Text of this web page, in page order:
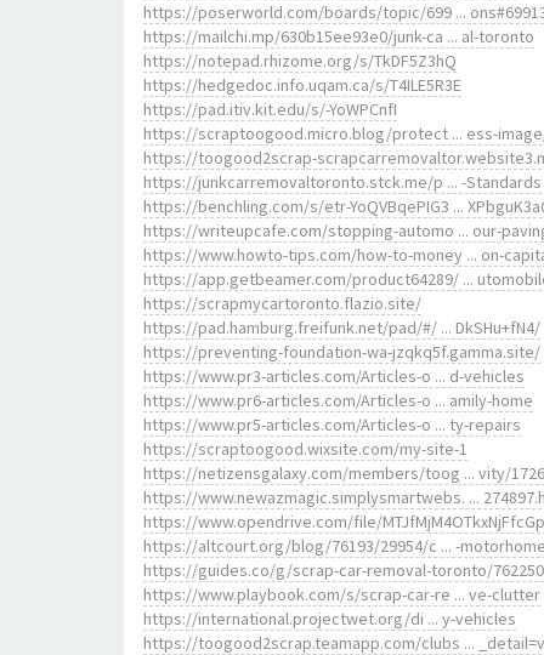
https://poserworld.com/boards/topic/699 ...
https://mailchi.mp/630b15ee93e0/junk-ca ... al-toronto
https://notepad.rhizome.org/s/TkDF5Z3hQ
https://hedgedoc.info.uqam.ca/s/T4ILE5R3E
https://pad.itiv.kit.edu/s/-YoWPCnfI
https://scraptoogood.micro.blog/protect ... ess-
https://toogood2scrap-
https://junkcarremovaltoronto.stck.me/p ... -Standards
https://benchling.com/s/etr-YoQVBqePIG3 ...
https://writeupcafe.com/stopping-automo ... our-
https://www.howto-tips.com/how-to-money ... on-
https://app.getbeamer.com/product64289/ ...
https://scrapmycartoronto.flazio.site/
https://pad.hamburg.freifunk.net/pad/#/ ... DkSHu+fN4/
https://preventing-foundation-wa-jzqkq5f.gamma.site/
https://www.pr3-articles.com/Articles-o ... d-vehicles
https://www.pr6-articles.com/Articles-o ... amily-home
https://www.pr5-articles.com/Articles-o ... ty-repairs
https://scraptoogood.wixsite.com/my-site-1
https://netizensgalaxy.com/members/toog ... vity/
https://www.newazmagic.simplysmartwebs. ...
https://www.opendrive.com/file/
https://altcourt.org/blog/76193/29954/c ... -motorhome
https://guides.co/g/scrap-car-removal-toronto/762250
https://www.playbook.com/s/scrap-car-re ... ve-clutter
https://international.projectwet.org/di ... y-vehicles
https://toogood2scrap.teamapp.com/clubs ...